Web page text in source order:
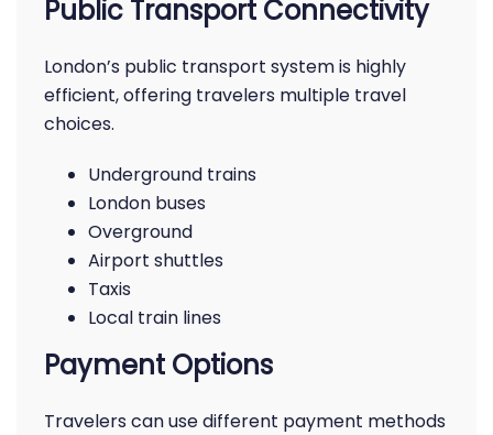
Public Transport Connectivity
London’s public transport system is highly
efficient, offering travelers multiple travel
choices.
Underground trains
London buses
Overground
Airport shuttles
Taxis
Local train lines
Payment Options
Travelers can use different payment methods